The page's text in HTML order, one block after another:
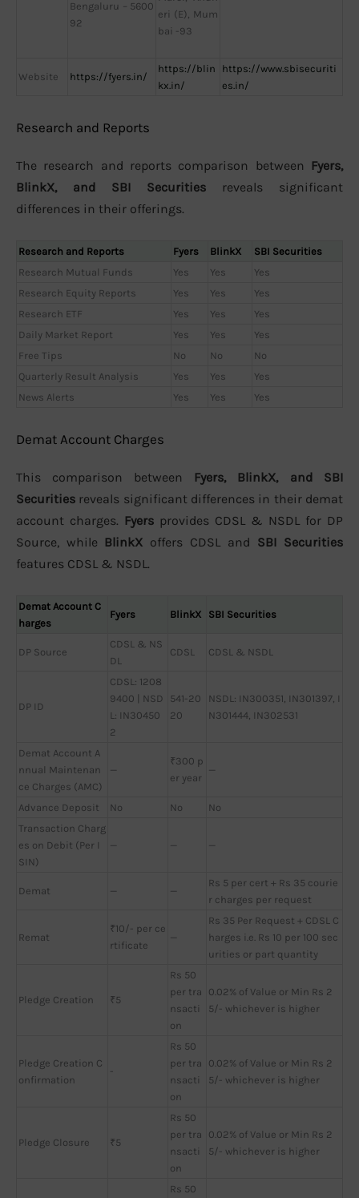
Bengaluru – 5600
92
eri (E), Mum
bai -93
Website https://fyers.in/
https://blin
kx.in/
https://www.sbisecuriti
es.in/
Research and Reports
The research and reports comparison between Fyers,
BlinkX, and SBI Securities reveals significant
differences in their offerings.
Research and Reports Fyers BlinkX
SBI Securities
Research Mutual Funds
Yes Yes
Yes
Research Equity Reports
Yes Yes
Yes
Research ETF
Yes Yes
Yes
Daily Market Report
Yes Yes
Yes
Free Tips
No No
No
Quarterly Result Analysis
Yes Yes
Yes
News Alerts
Yes Yes Yes
Demat Account Charges
This comparison between Fyers, BlinkX, and SBI
Securities reveals significant differences in their demat
account charges. Fyers provides CDSL & NSDL for DP
Source, while BlinkX offers CDSL and SBI Securities
features CDSL & NSDL.
Demat Account C
harges
Fyers BlinkX SBI Securities
DP Source
CDSL & NS
DL
CDSL CDSL & NSDL
DP ID
CDSL: 1208
9400 | NSD
L: IN30450
2
541-20
20
NSDL: IN300351, IN301397, I
N301444, IN302531
Demat Account A
nnual Maintenan
ce Charges (AMC)
—
₹300 p
er year
—
Advance Deposit No No
No
Transaction Charg
es on Debit (Per I
SIN)
— — —
Demat — —
Rs 5 per cert + Rs 35 courie
r charges per request
Remat
₹10/- per ce
rtificate
—
Rs 35 Per Request + CDSL C
harges i.e. Rs 10 per 100 sec
urities or part quantity
Pledge Creation ₹5
Rs 50
per tra
nsacti
on
0.02% of Value or Min Rs 2
5/- whichever is higher
Pledge Creation C
onfirmation
-
Rs 50
per tra
nsacti
on
0.02% of Value or Min Rs 2
5/- whichever is higher
Pledge Closure ₹5
Rs 50
per tra
nsacti
on
0.02% of Value or Min Rs 2
5/- whichever is higher
Rs 50